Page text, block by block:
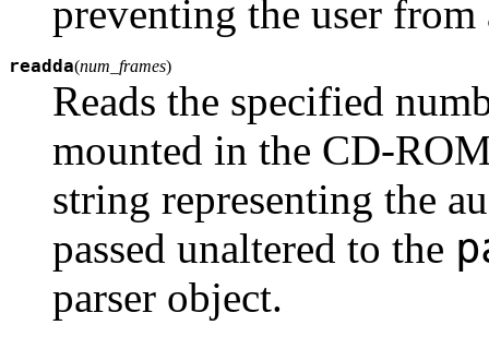
preventing the user
readda(num_frames)
Reads the specified
mounted in the CD-
string representing the
passed unaltered to the
parser object.